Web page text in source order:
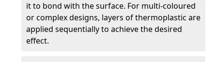
it to bond with the surface. For multi-coloured
or complex designs, layers of thermoplastic are
applied sequentially to achieve the desired
effect.